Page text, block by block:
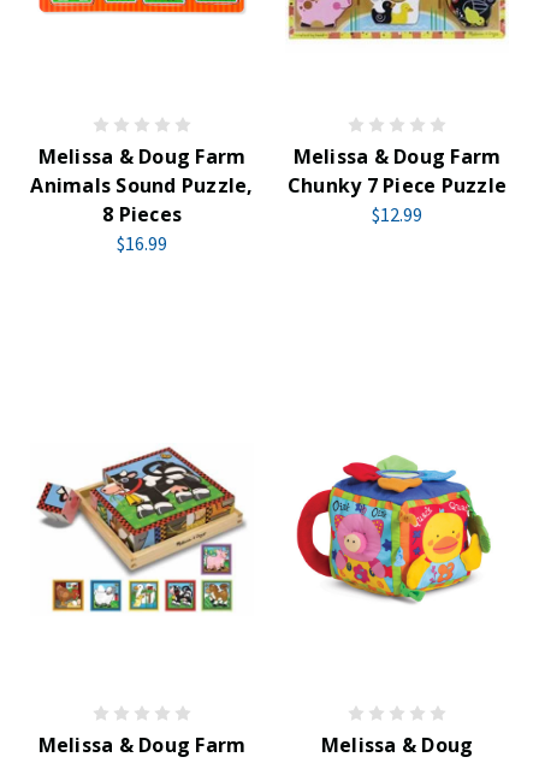
Melissa & Doug Farm
Animals Sound Puzzle,
8 Pieces
$16.99
Melissa & Doug Farm
Chunky 7 Piece Puzzle
$12.99
Melissa & Doug Farm
Melissa & Doug